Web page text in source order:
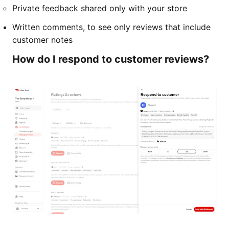
Private feedback shared only with your store
Written comments, to see only reviews that include
customer notes
How do I respond to customer reviews?